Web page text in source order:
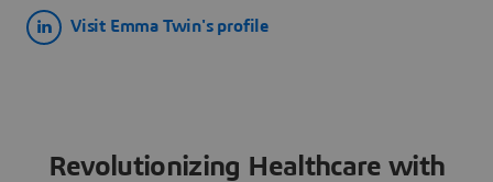
Visit Emma Twin's profile
Revolutionizing Healthcare with